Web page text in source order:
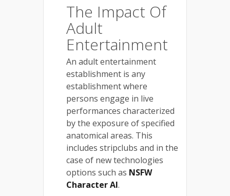
The Impact Of
Adult
Entertainment
An adult entertainment
establishment is any
establishment where
persons engage in live
performances characterized
by the exposure of specified
anatomical areas. This
includes stripclubs and in the
case of new technologies
options such as NSFW
Character AI.